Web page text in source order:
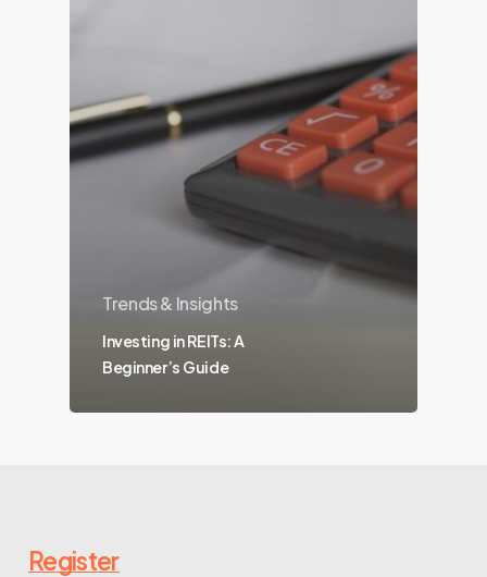
Trends & Insights
Investing in REITs: A
Beginner’s Guide
Register